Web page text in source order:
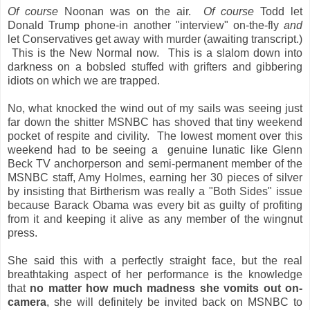
Of course Noonan was on the air. Of course Todd let
Donald Trump phone-in another "interview" on-the-fly and
let Conservatives get away with murder (awaiting transcript.)
This is the New Normal now. This is a slalom down into
darkness on a bobsled stuffed with grifters and gibbering
idiots on which we are trapped.
No, what knocked the wind out of my sails was seeing just
far down the shitter MSNBC has shoved that tiny weekend
pocket of respite and civility. The lowest moment over this
weekend had to be seeing a genuine lunatic like Glenn
Beck TV anchorperson and semi-permanent member of the
MSNBC staff, Amy Holmes, earning her 30 pieces of silver
by insisting that Birtherism was really a "Both Sides" issue
because Barack Obama was every bit as guilty of profiting
from it and keeping it alive as any member of the wingnut
press.
She said this with a perfectly straight face, but the real
breathtaking aspect of her performance is the knowledge
that no matter how much madness she vomits out on-
camera, she will definitely be invited back on MSNBC to